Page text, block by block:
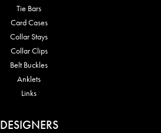
Tie Bars
Card Cases
Collar Stays
Collar Clips
Belt Buckles
Anklets
Links
DESIGNERS